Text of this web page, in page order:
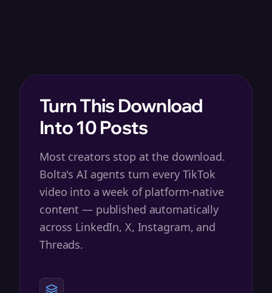
Turn This Download
Into 10 Posts
Most creators stop at the download.
Bolta's AI agents turn every TikTok
video into a week of platform-native
content — published automatically
across LinkedIn, X, Instagram, and
Threads.